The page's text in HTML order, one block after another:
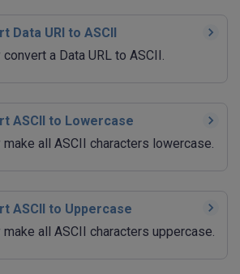
Data URI to ASCII
a Data URL to ASCII.
ASCII to Lowercase
make all ASCII characters lowercase.
ASCII to Uppercase
make all ASCII characters uppercase.